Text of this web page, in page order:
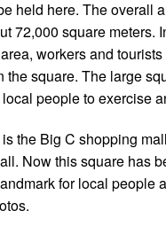
held here. The overall
72,000 square meters.
workers and
the square. The large
people to exercise
the Big C shopping
Now this square has
for local people